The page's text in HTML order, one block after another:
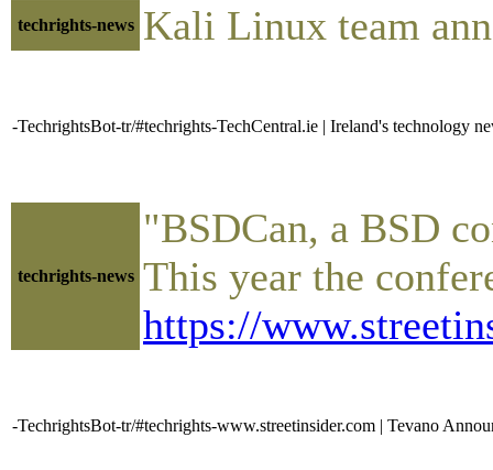
techrights-news Kali Linux team
-TechrightsBot-tr/#techrights-TechCentral.ie | Ireland's technology
techrights-news
"BSDCan, a BSD
This year the
https://
-TechrightsBot-tr/#techrights-www.streetinsider.com | Tevano